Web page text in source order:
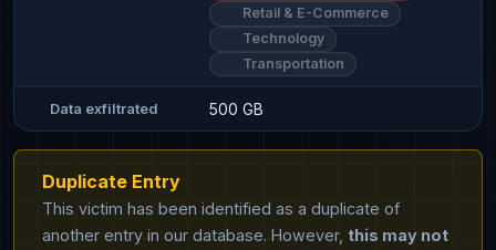
Retail & E-Commerce
Technology
Transportation
Data exfiltrated 500 GB
Duplicate Entry
This victim has been identified as a duplicate of
another entry in our database. However, this may not